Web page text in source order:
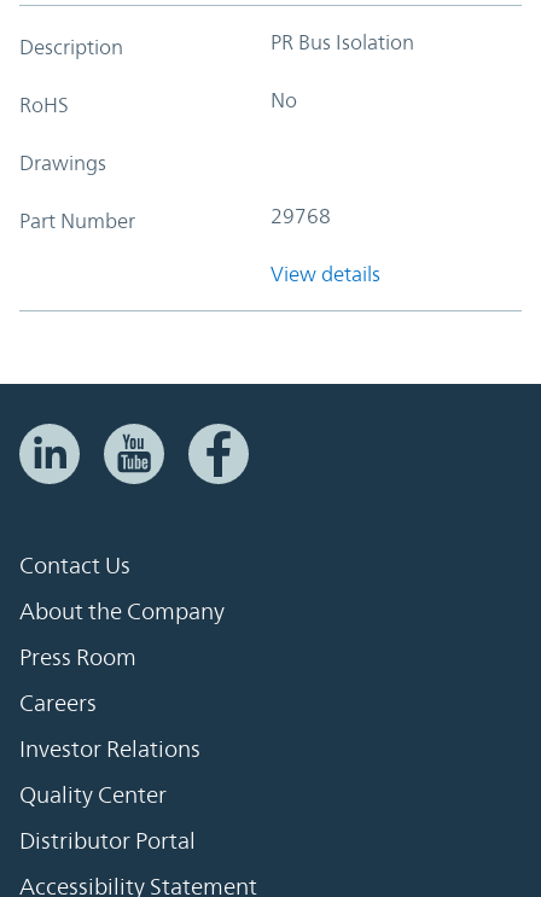
Description PR Bus Isolation
RoHS No
Drawings
Part Number 29768
View details
Contact Us
About the Company
Press Room
Careers
Investor Relations
Quality Center
Distributor Portal
Accessibility Statement